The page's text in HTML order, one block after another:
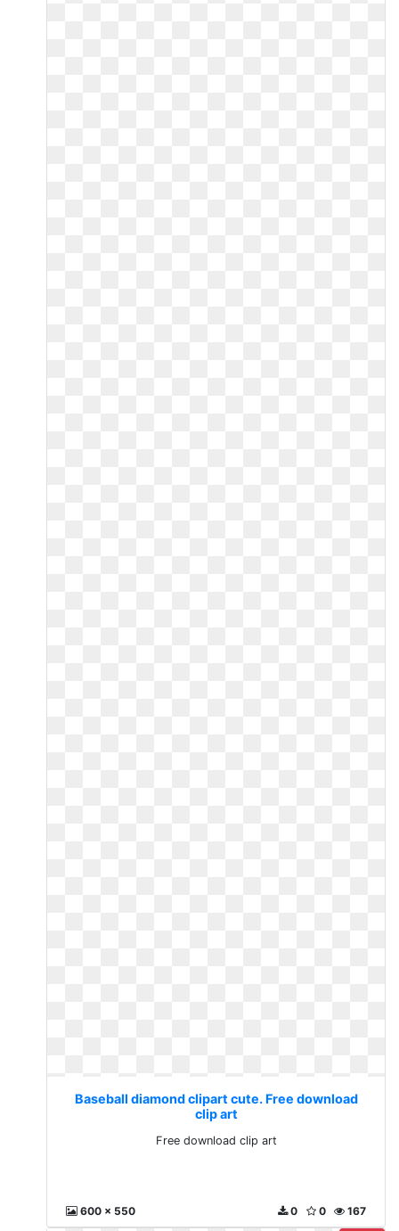
Baseball diamond clipart cute. Free download
clip art
Free download clip art
600 x 550 167
0
0